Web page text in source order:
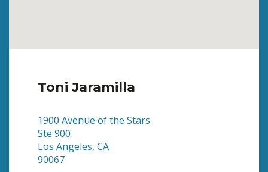
Toni Jaramilla
1900 Avenue of the Stars
Ste 900
Los Angeles, CA
90067